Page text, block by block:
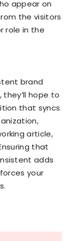
appear on
the visitors
role in the
brand
they’ll hope to
that syncs
article,
that
adds
your